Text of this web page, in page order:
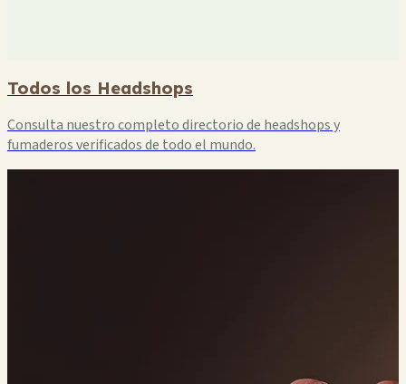
Todos los Headshops
Consulta nuestro completo directorio de headshops y
fumaderos verificados de todo el mundo.